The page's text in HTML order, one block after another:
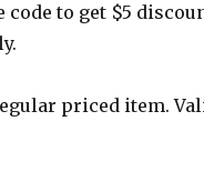
code to get $5
priced item.